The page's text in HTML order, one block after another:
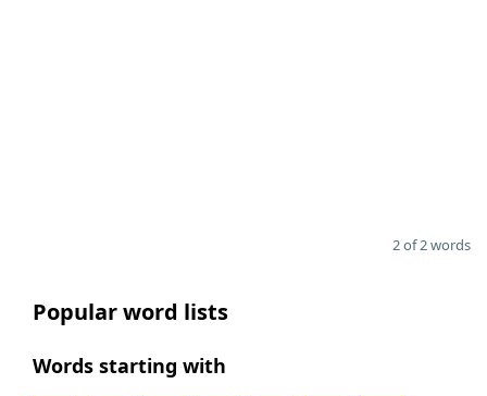
2 of 2 words
Popular word lists
Words starting with